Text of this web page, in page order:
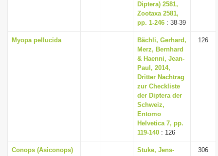
Diptera) 2581,
Zootaxa 2581,
pp. 1-246 : 38-39
Myopa pellucida
Bächli, Gerhard,
Merz, Bernhard
& Haenni, Jean-
Paul, 2014,
Dritter Nachtrag
zur Checkliste
der Diptera der
Schweiz,
Entomo
Helvetica 7, pp.
119-140 : 126
126
Conops (Asiconops)
Stuke, Jens-
306